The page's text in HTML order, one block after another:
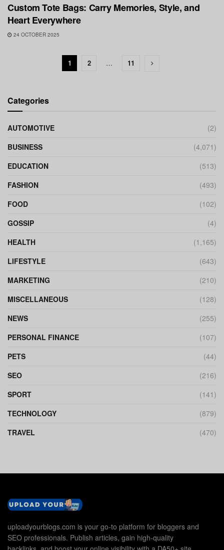
Custom Tote Bags: Carry Memories, Style, and
Heart Everywhere
24 OCTOBER 2025
1 2 … 11
Categories
AUTOMOTIVE
(2)
BUSINESS
(4,071)
EDUCATION
(513)
FASHION
(493)
FOOD
(102)
GOSSIP
(4)
HEALTH
(1,165)
LIFESTYLE
(643)
MARKETING
(210)
MISCELLANEOUS
(128)
NEWS
(255)
PERSONAL FINANCE
(107)
PETS
(44)
SEO
(216)
SPORT
(141)
TECHNOLOGY
(879)
TRAVEL
(470)
uploadyourblogs.com is your go-to platform for bloggers and
SEO professionals. Publish articles, gain high-quality